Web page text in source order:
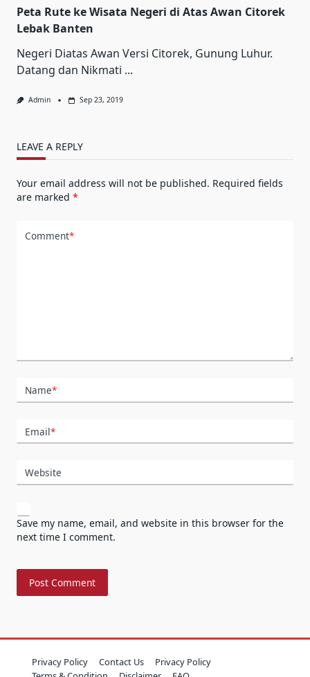
Peta Rute ke Wisata Negeri di Atas Awan Citorek
Lebak Banten
Negeri Diatas Awan Versi Citorek, Gunung Luhur.
Datang dan Nikmati ...
Admin Sep 23, 2019
LEAVE A REPLY
Your email address will not be published. Required fields
are marked *
Comment*
Name*
Email*
Website
Save my name, email, and website in this browser for the
next time I comment.
Privacy Policy Contact Us
Privacy Policy